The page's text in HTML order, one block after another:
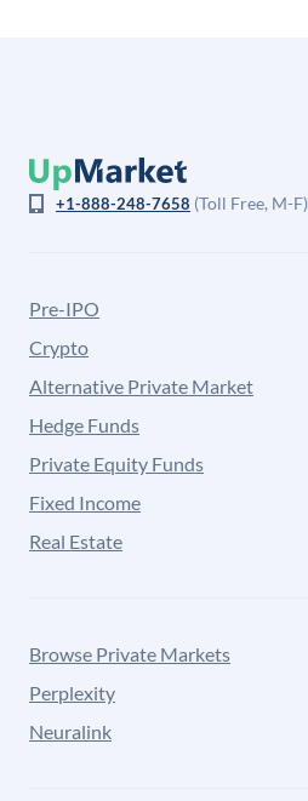
+1-888-248-7658 (Toll Free, M-F)
Pre-IPO
Crypto
Alternative Private Market
Hedge Funds
Private Equity Funds
Fixed Income
Real Estate
Browse Private Markets
Perplexity
Neuralink